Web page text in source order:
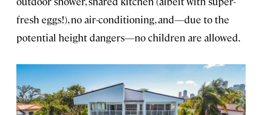
fresh eggs!), no air-conditioning, and—due to the
potential height dangers—no children are allowed.